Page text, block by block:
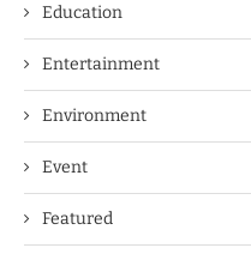
Education
Entertainment
Environment
Event
Featured